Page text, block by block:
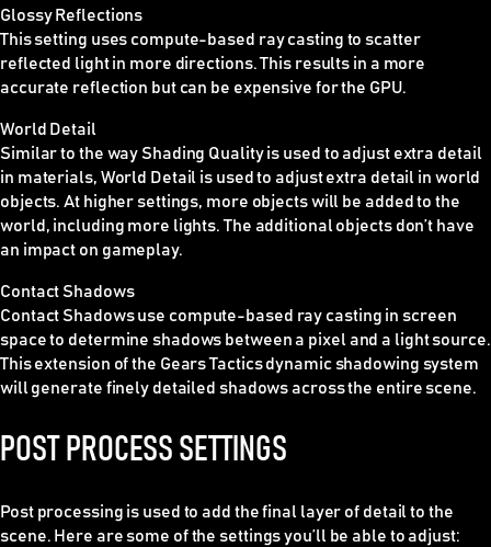
Glossy Reflections
This setting uses compute-based ray casting to scatter
reflected light in more directions. This results in a more
accurate reflection but can be expensive for the GPU.
World Detail
Similar to the way Shading Quality is used to adjust extra detail
in materials, World Detail is used to adjust extra detail in world
objects. At higher settings, more objects will be added to the
world, including more lights. The additional objects don’t have
an impact on gameplay.
Contact Shadows
Contact Shadows use compute-based ray casting in screen
space to determine shadows between a pixel and a light source.
This extension of the Gears Tactics dynamic shadowing system
will generate finely detailed shadows across the entire scene.
POST PROCESS SETTINGS
Post processing is used to add the final layer of detail to the
scene. Here are some of the settings you’ll be able to adjust: